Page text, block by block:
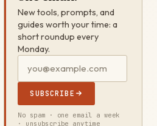
New tools, prompts, and
guides worth your time: a
short roundup every
Monday.
SUBSCRIBE
No spam · one email a week
· unsubscribe anytime